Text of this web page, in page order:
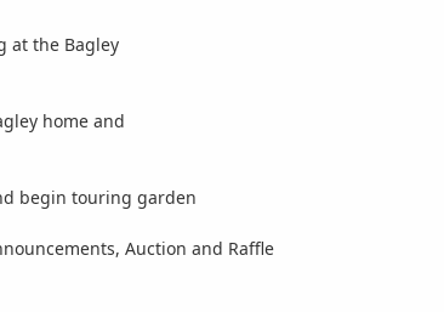
at the Bagley
home and
begin touring garden
Auction and Raffle